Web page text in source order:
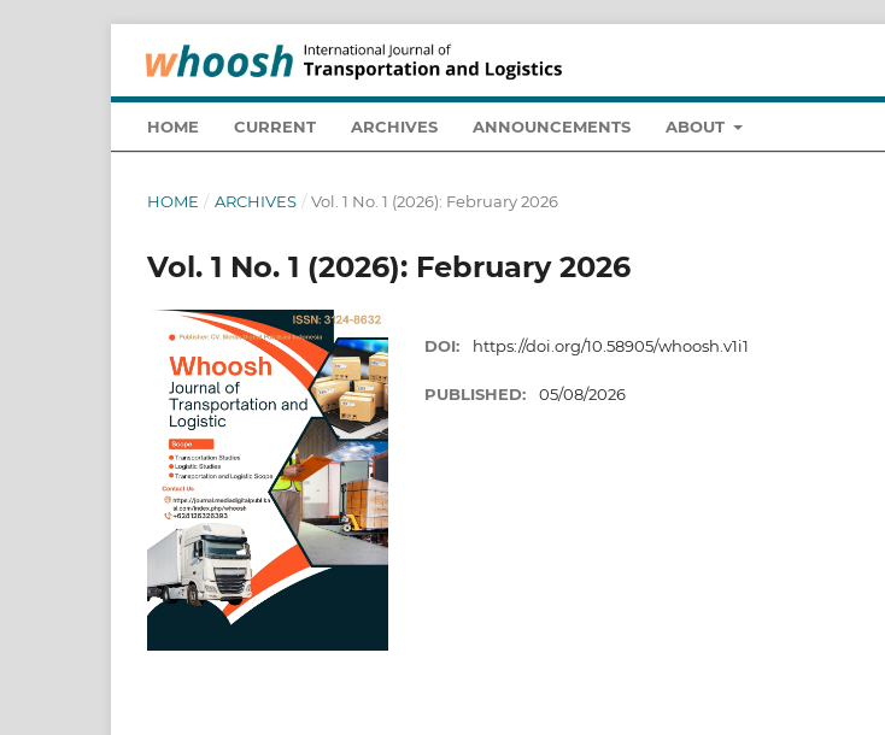
HOME CURRENT ARCHIVES ANNOUNCEMENTS ABOUT
HOME / ARCHIVES / Vol. 1 No. 1 (2026): February 2026
Vol. 1 No. 1 (2026): February 2026
DOI: https://doi.org/10.58905/whoosh.v1i1
PUBLISHED: 05/08/2026